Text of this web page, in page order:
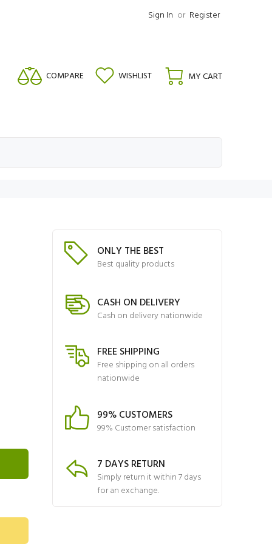
Sign In or Register
COMPARE WISHLIST MY CART
ONLY THE BEST
Best quality products
CASH ON DELIVERY
Cash on delivery nationwide
FREE SHIPPING
Free shipping on all orders
nationwide
99% CUSTOMERS
99% Customer satisfaction
7 DAYS RETURN
Simply return it within 7 days
for an exchange.